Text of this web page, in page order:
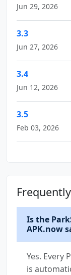
Jun 29, 2026
3.3
Jun 27, 2026
3.4
Jun 12, 2026
3.5
Feb 03, 2026
Is the
APK.now
Yes. Every
is